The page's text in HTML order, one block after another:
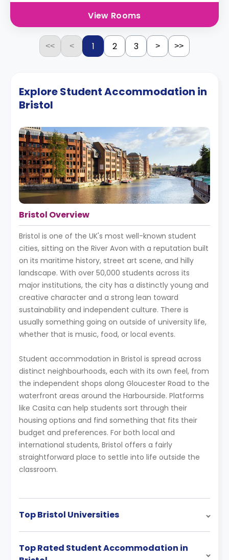
View Rooms
<< < 1 2 3 > >>
Explore Student Accommodation in
Bristol
Bristol Overview
Bristol is one of the UK's most well-known student
cities, sitting on the River Avon with a reputation built
on its maritime history, street art scene, and hilly
landscape. With over 50,000 students across its
major institutions, the city has a distinctly young and
creative character and a strong lean toward
sustainability and independent culture. There is
usually something going on outside of university life,
whether that is music, food, or local events.
Student accommodation in Bristol is spread across
distinct neighbourhoods, each with its own feel, from
the independent shops along Gloucester Road to the
waterfront areas around the Harbourside. Platforms
like Casita can help students sort through their
housing options and find something that fits their
budget and preferences. For both local and
international students, Bristol offers a fairly
straightforward place to settle into life outside the
classroom.
Top Bristol Universities
Top Rated Student Accommodation in